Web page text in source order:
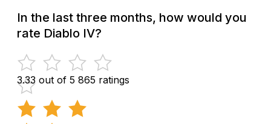
In the last three months, how would you
rate Diablo IV?
3.33 out of 5 865 ratings